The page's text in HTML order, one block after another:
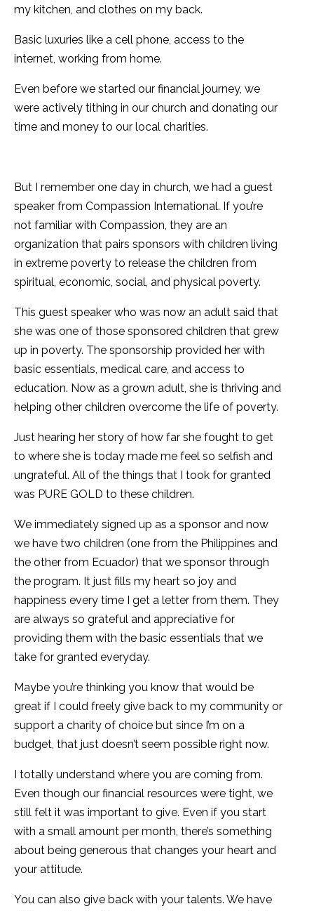
my kitchen, and clothes on my back.
Basic luxuries like a cell phone, access to the
internet, working from home.
Even before we started our financial journey, we
were actively tithing in our church and donating our
time and money to our local charities.
But I remember one day in church, we had a guest
speaker from Compassion International. If you’re
not familiar with Compassion, they are an
organization that pairs sponsors with children living
in extreme poverty to release the children from
spiritual, economic, social, and physical poverty.
This guest speaker who was now an adult said that
she was one of those sponsored children that grew
up in poverty. The sponsorship provided her with
basic essentials, medical care, and access to
education. Now as a grown adult, she is thriving and
helping other children overcome the life of poverty.
Just hearing her story of how far she fought to get
to where she is today made me feel so selfish and
ungrateful. All of the things that I took for granted
was PURE GOLD to these children.
We immediately signed up as a sponsor and now
we have two children (one from the Philippines and
the other from Ecuador) that we sponsor through
the program. It just fills my heart so joy and
happiness every time I get a letter from them. They
are always so grateful and appreciative for
providing them with the basic essentials that we
take for granted everyday.
Maybe you’re thinking you know that would be
great if I could freely give back to my community or
support a charity of choice but since I’m on a
budget, that just doesn’t seem possible right now.
I totally understand where you are coming from.
Even though our financial resources were tight, we
still felt it was important to give. Even if you start
with a small amount per month, there’s something
about being generous that changes your heart and
your attitude.
You can also give back with your talents. We have